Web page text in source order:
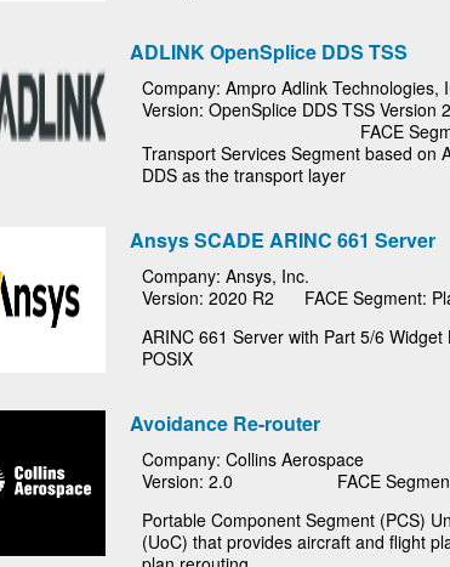
ADLINK OpenSplice DDS TSS
Company: Ampro Adlink Technologies,
Version: OpenSplice DDS TSS Version
FACE
Transport Services Segment based on
DDS as the transport layer
Ansys SCADE ARINC 661 Server
Company: Ansys, Inc.
Version: 2020 R2
FACE Segment:
ARINC 661 Server with Part 5/6 Widget
POSIX
Avoidance Re-router
Company: Collins Aerospace
Version: 2.0
FACE
Portable Component Segment (PCS)
(UoC) that provides aircraft and flight